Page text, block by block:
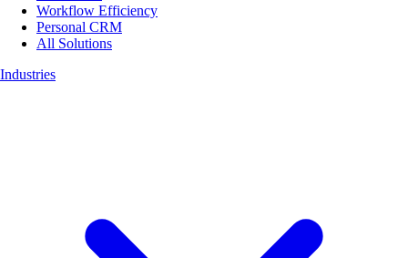
Workflow Efficiency
Personal CRM
All Solutions
Industries